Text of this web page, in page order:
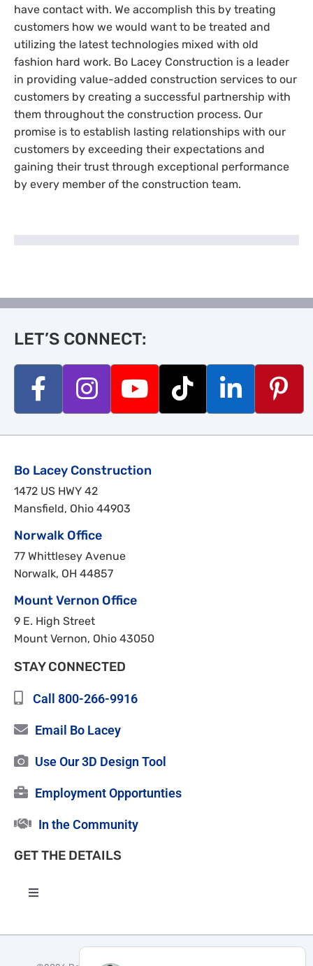
have contact with. We accomplish this by treating
customers how we would want to be treated and
utilizing the latest technologies mixed with old
fashion hard work. Bo Lacey Construction is a leader
in providing value-added construction services to our
customers by creating a successful partnership with
them throughout the construction process. Our
promise is to establish lasting relationships with our
customers by exceeding their expectations and
gaining their trust through exceptional performance
by every member of the construction team.
LET’S CONNECT:
Bo Lacey Construction
1472 US HWY 42
Mansfield, Ohio 44903
Norwalk Office
77 Whittlesey Avenue
Norwalk, OH 44857
Mount Vernon Office
9 E. High Street
Mount Vernon, Ohio 43050
STAY CONNECTED
Call 800-266-9916
Email Bo Lacey
Use Our 3D Design Tool
Employment Opportunties
In the Community
GET THE DETAILS
Toggle